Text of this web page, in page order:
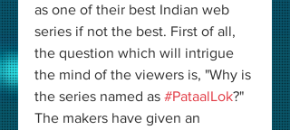
as one of their best Indian web
series if not the best. First of all,
the question which will intrigue
the mind of the viewers is, "Why is
the series named as #PataalLok?"
The makers have given an